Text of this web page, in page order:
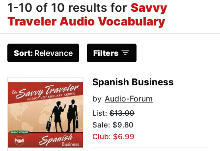
1-10 of 10 results for Savvy
Traveler Audio Vocabulary
Sort: Relevance Filters
Spanish Business
by Audio-Forum
List: $13.99
Sale: $9.80
Club: $6.99